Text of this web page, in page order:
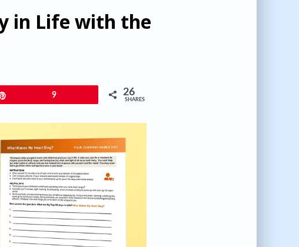
in Life with the
9 26
SHARES